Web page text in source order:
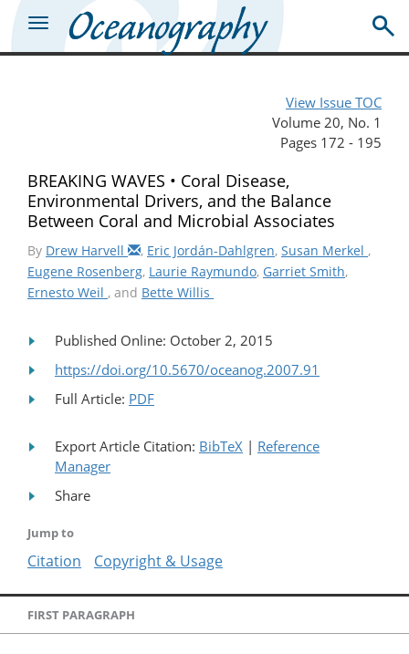
View Issue TOC
Volume 20, No. 1
Pages 172 - 195
BREAKING WAVES • Coral Disease,
Environmental Drivers, and the Balance
Between Coral and Microbial Associates
By Drew Harvell , Eric Jordán-Dahlgren, Susan Merkel ,
Eugene Rosenberg, Laurie Raymundo, Garriet Smith,
Ernesto Weil , and Bette Willis
Published Online: October 2, 2015
https://doi.org/10.5670/oceanog.2007.91
Full Article: PDF
Export Article Citation: BibTeX | Reference
Manager
Share
Jump to
Citation Copyright & Usage
FIRST PARAGRAPH